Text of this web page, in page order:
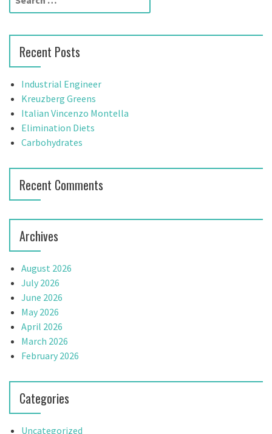
a
i
g
a
t
i
o
n
r
h
f
o
r
Recent Posts
Industrial Engineer
Kreuzberg Greens
Italian Vincenzo Montella
Elimination Diets
Carbohydrates
Recent Comments
Archives
August 2026
July 2026
June 2026
May 2026
April 2026
March 2026
February 2026
Categories
Uncategorized